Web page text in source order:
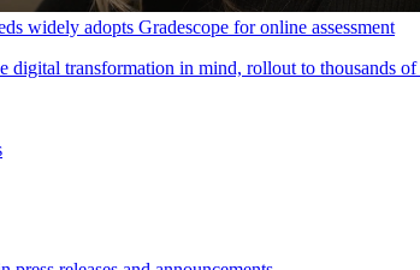
widely adopts Gradescope for online assessment
digital transformation in mind, rollout to thousands